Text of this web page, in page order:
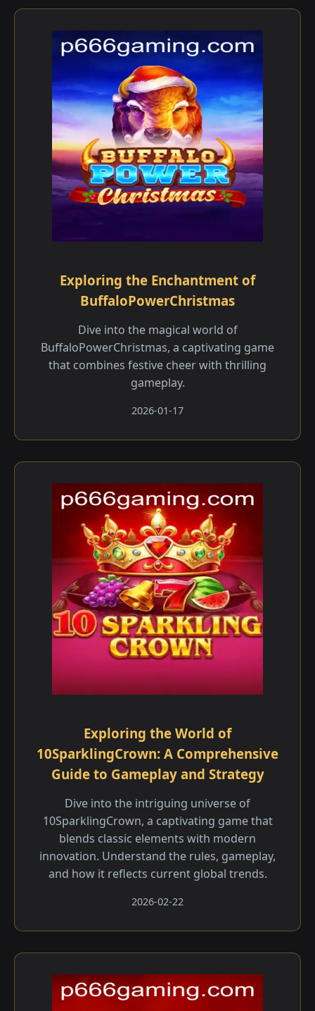
Exploring the Enchantment of
BuffaloPowerChristmas
Dive into the magical world of
BuffaloPowerChristmas, a captivating game
that combines festive cheer with thrilling
gameplay.
2026-01-17
Exploring the World of
10SparklingCrown: A Comprehensive
Guide to Gameplay and Strategy
Dive into the intriguing universe of
10SparklingCrown, a captivating game that
blends classic elements with modern
innovation. Understand the rules, gameplay,
and how it reflects current global trends.
2026-02-22